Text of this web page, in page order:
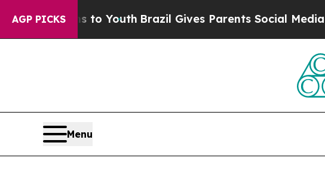
AGP PICKS
to YouthBrazil Gives Parents Social Media Controls for
Menu